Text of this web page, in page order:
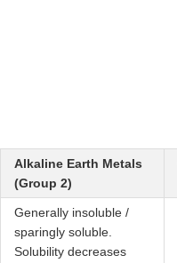
Alkaline Earth Metals
(Group 2)
Generally insoluble /
sparingly soluble.
Solubility decreases